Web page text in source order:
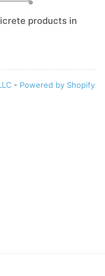
products in
- Powered by Shopify